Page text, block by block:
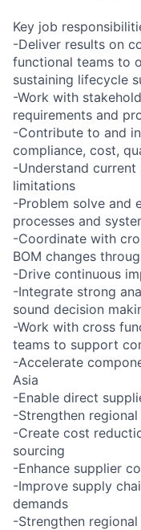
Key job
-Deliver results on
functional teams to
sustaining lifecycle
-Work with
requirements and
-Contribute to and
compliance, cost,
-Understand
limitations
-Problem solve and
processes and
-Coordinate with
BOM changes
-Drive continuous
-Integrate strong
sound decision
-Work with cross
teams to support
-Accelerate
Asia
-Enable direct
-Strengthen
-Create cost
sourcing
-Enhance supplier
-Improve supply
demands
-Strengthen